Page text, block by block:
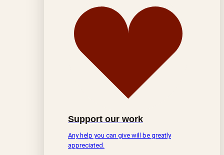
Support our work
Any help you can give will be greatly
appreciated.